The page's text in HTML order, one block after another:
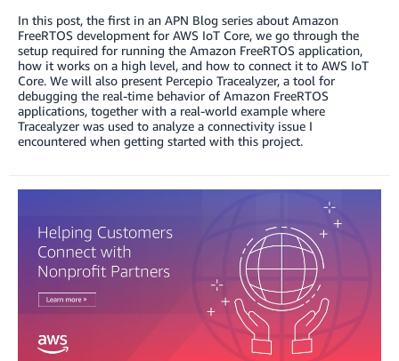
In this post, the first in an APN Blog series about Amazon
FreeRTOS development for AWS IoT Core, we go through the
setup required for running the Amazon FreeRTOS application,
how it works on a high level, and how to connect it to AWS IoT
Core. We will also present Percepio Tracealyzer, a tool for
debugging the real-time behavior of Amazon FreeRTOS
applications, together with a real-world example where
Tracealyzer was used to analyze a connectivity issue I
encountered when getting started with this project.